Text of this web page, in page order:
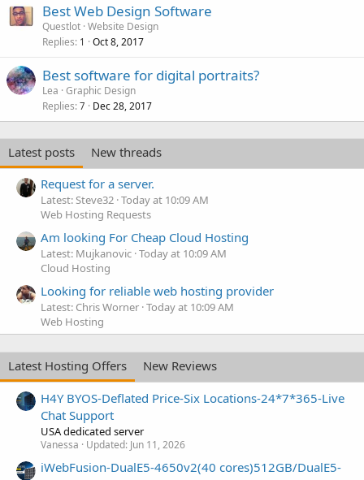
Best Web Design Software
Questlot Website Design
Replies 1 Oct 8, 2017
Best software for digital portraits?
Lea Graphic Design
Replies 7 Dec 28, 2017
Latest posts
New threads
Request for a server.
Latest: Steve32 Today at 10:09 AM
Web Hosting Requests
Am looking For Cheap Cloud Hosting
Latest: Mujkanovic Today at 10:09 AM
Cloud Hosting
Looking for reliable web hosting provider
Latest: Chris Worner Today at 10:09 AM
Web Hosting
Latest Hosting Offers
New Reviews
H4Y BYOS-Deflated Price-Six Locations-24*7*365-Live
Chat Support
USA dedicated server
Vanessa Updated: Jun 11, 2026
iWebFusion-DualE5-4650v2(40 cores)512GB/DualE5-